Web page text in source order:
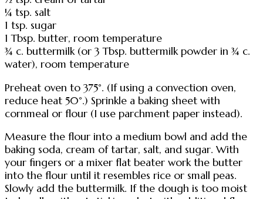
¼ tsp. salt
1 tsp. sugar
1 Tbsp. butter, room temperature
¾ c. buttermilk (or 3 Tbsp. buttermilk powder in ¾ c.
water), room temperature
Preheat oven to 375°. (If using a convection oven,
reduce heat 50°.) Sprinkle a baking sheet with
cornmeal or flour (I use parchment paper instead).
Measure the flour into a medium bowl and add the
baking soda, cream of tartar, salt, and sugar. With
your fingers or a mixer flat beater work the butter
into the flour until it resembles rice or small peas.
Slowly add the buttermilk. If the dough is too moist